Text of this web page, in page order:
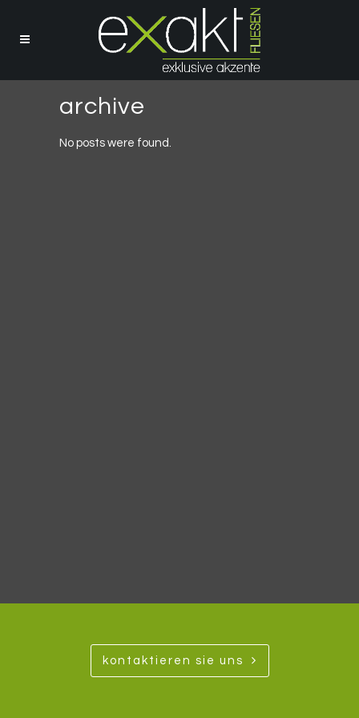
archive
No posts were found.
kontaktieren sie uns